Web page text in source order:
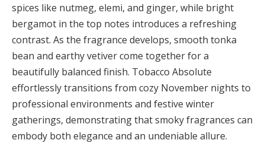
spices like nutmeg, elemi, and ginger, while bright
bergamot in the top notes introduces a refreshing
contrast. As the fragrance develops, smooth tonka
bean and earthy vetiver come together for a
beautifully balanced finish. Tobacco Absolute
effortlessly transitions from cozy November nights to
professional environments and festive winter
gatherings, demonstrating that smoky fragrances can
embody both elegance and an undeniable allure.